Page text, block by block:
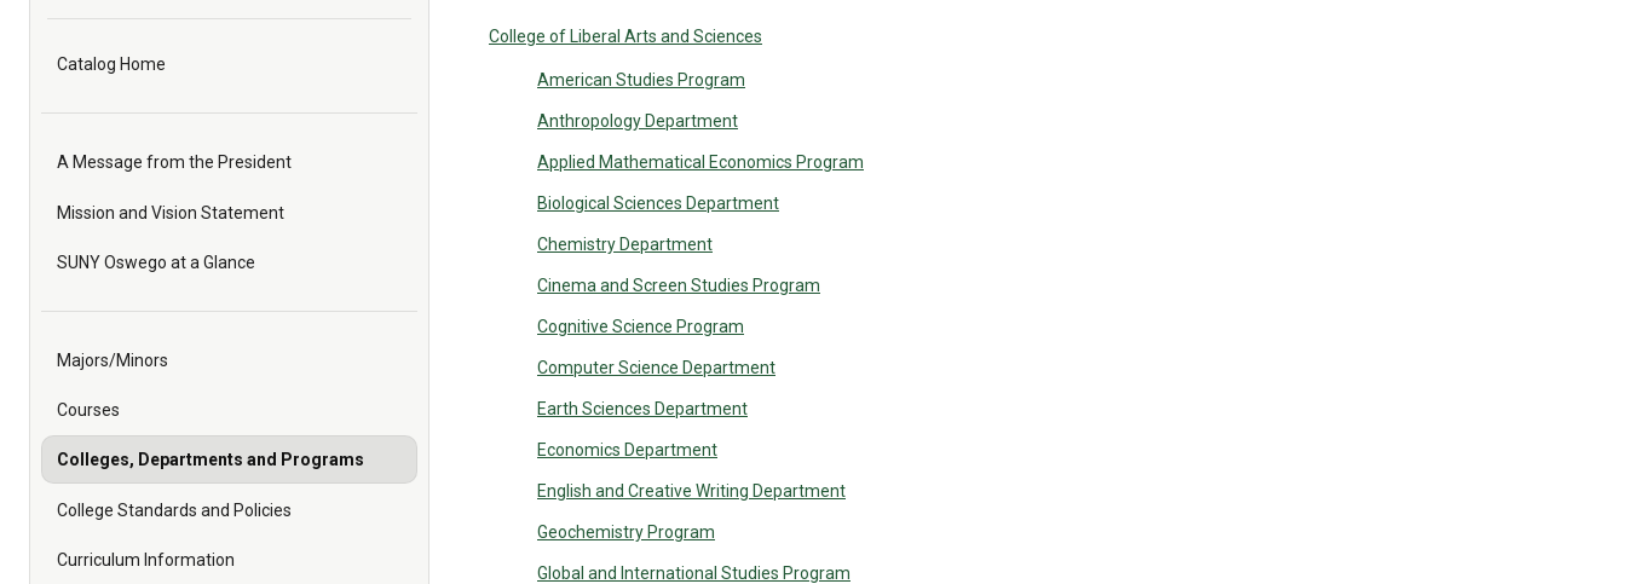
Catalog Home
A Message from the President
Mission and Vision Statement
SUNY Oswego at a Glance
Majors/Minors
Courses
Colleges, Departments and Programs
College Standards and Policies
Curriculum Information
College of Liberal Arts and Sciences
American Studies Program
Anthropology Department
Applied Mathematical Economics Program
Biological Sciences Department
Chemistry Department
Cinema and Screen Studies Program
Cognitive Science Program
Computer Science Department
Earth Sciences Department
Economics Department
English and Creative Writing Department
Geochemistry Program
Global and International Studies Program